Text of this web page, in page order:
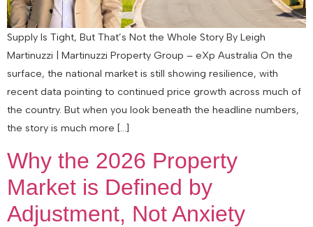
Supply Is Tight, But That’s Not the Whole Story By Leigh
Martinuzzi | Martinuzzi Property Group – eXp Australia On the
surface, the national market is still showing resilience, with
recent data pointing to continued price growth across much of
the country. But when you look beneath the headline numbers,
the story is much more […]
Why the 2026 Property
Market is Defined by
Adjustment, Not Anxiety